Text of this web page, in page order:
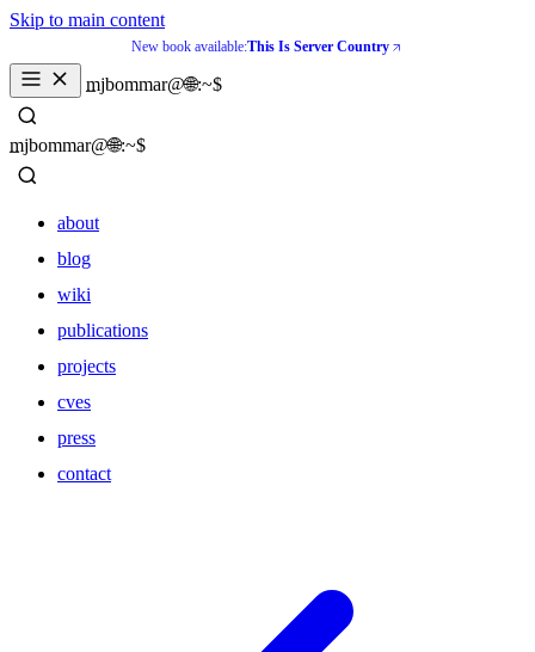
Skip to main content
New book available:This Is Server Country
mjbommar@🌐:~$
_
mjbommar@🌐:~$
_
about
blog
wiki
publications
projects
cves
press
contact